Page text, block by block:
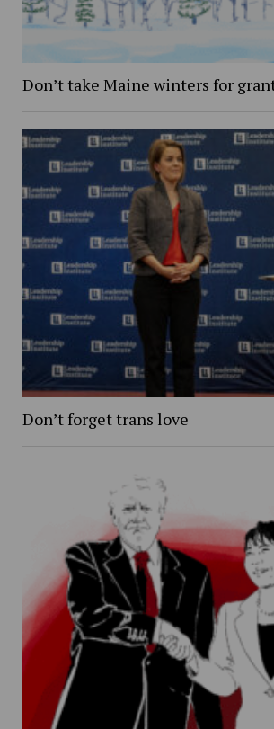
Don’t take Maine winters for
Don’t forget trans love